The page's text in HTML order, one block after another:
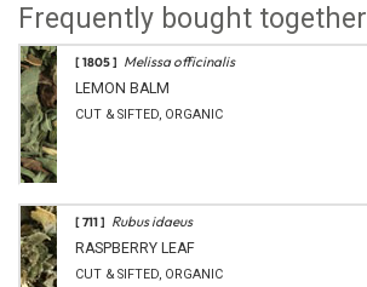
Frequently bought together
[ 1805 ] Melissa officinalis
LEMON BALM
CUT & SIFTED, ORGANIC
[ 711 ] Rubus idaeus
RASPBERRY LEAF
CUT & SIFTED, ORGANIC